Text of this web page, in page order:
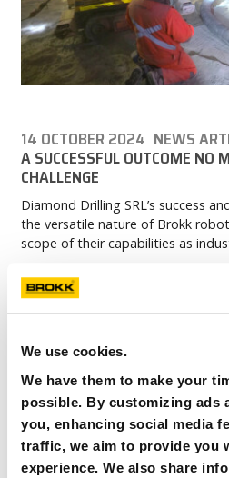
We use cookies.
We have them to make your
possible. By customizing ads
you, enhancing social media
traffic, we aim to provide you
experience. We also share
14 OCTOBER 2024 NEWS
A SUCCESSFUL OUTCOME NO
CHALLENGE
Diamond Drilling SRL’s success
the versatile nature of Brokk
scope of their capabilities as
READ MORE